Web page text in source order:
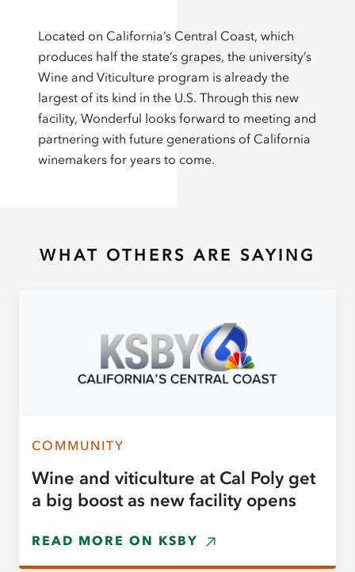
Located on California’s Central Coast, which
produces half the state’s grapes, the university’s
Wine and Viticulture program is already the
largest of its kind in the U.S. Through this new
facility, Wonderful looks forward to meeting and
partnering with future generations of California
winemakers for years to come.
WHAT OTHERS ARE SAYING
COMMUNITY
Wine and viticulture at Cal Poly get
a big boost as new facility opens
READ MORE ON KSBY